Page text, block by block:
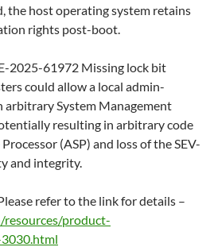
the host operating system retains
rights post-boot.
2025-61972 Missing lock bit
could allow a local admin-
arbitrary System Management
resulting in arbitrary code
(ASP) and loss of the SEV-
and integrity.
refer to the link for details –
product-